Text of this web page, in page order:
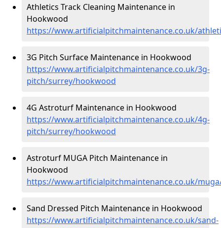
Athletics Track Cleaning Maintenance in
Hookwood
https://www.artificialpitchmaintenance.co.uk/
3G Pitch Surface Maintenance in Hookwood
https://www.artificialpitchmaintenance.co.uk/3g-
pitch/surrey/hookwood
4G Astroturf Maintenance in Hookwood
https://www.artificialpitchmaintenance.co.uk/4g-
pitch/surrey/hookwood
Astroturf MUGA Pitch Maintenance in
Hookwood
https://www.artificialpitchmaintenance.co.uk/
Sand Dressed Pitch Maintenance in Hookwood
https://www.artificialpitchmaintenance.co.uk/sand-